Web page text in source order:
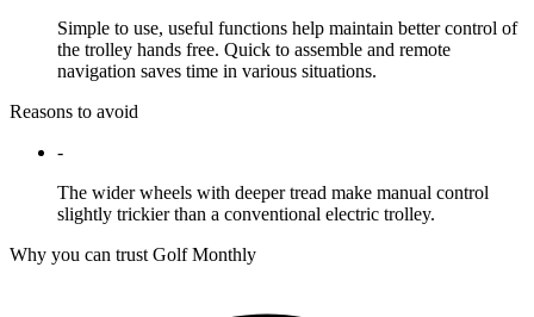
Simple to use, useful functions help maintain better control of
the trolley hands free. Quick to assemble and remote
navigation saves time in various situations.
Reasons to avoid
-
The wider wheels with deeper tread make manual control
slightly trickier than a conventional electric trolley.
Why you can trust Golf Monthly